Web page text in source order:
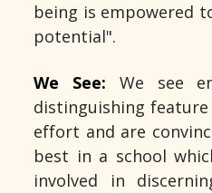
being is empowered
potential".
We See: We see
distinguishing
effort and are
best in a school
involved in